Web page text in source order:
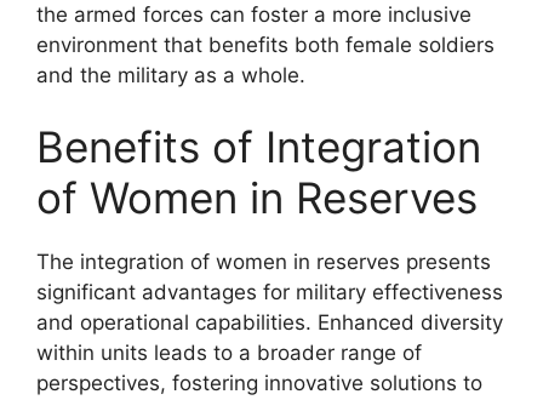
the armed forces can foster a more inclusive
environment that benefits both female soldiers
and the military as a whole.
Benefits of Integration
of Women in Reserves
The integration of women in reserves presents
significant advantages for military effectiveness
and operational capabilities. Enhanced diversity
within units leads to a broader range of
perspectives, fostering innovative solutions to